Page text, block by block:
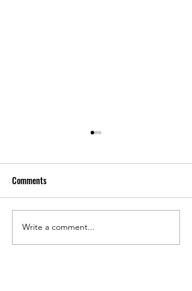
Spotty Sales, Tariffs, Suspect
Stats and Other Takeaways
Comments
Write a comment...